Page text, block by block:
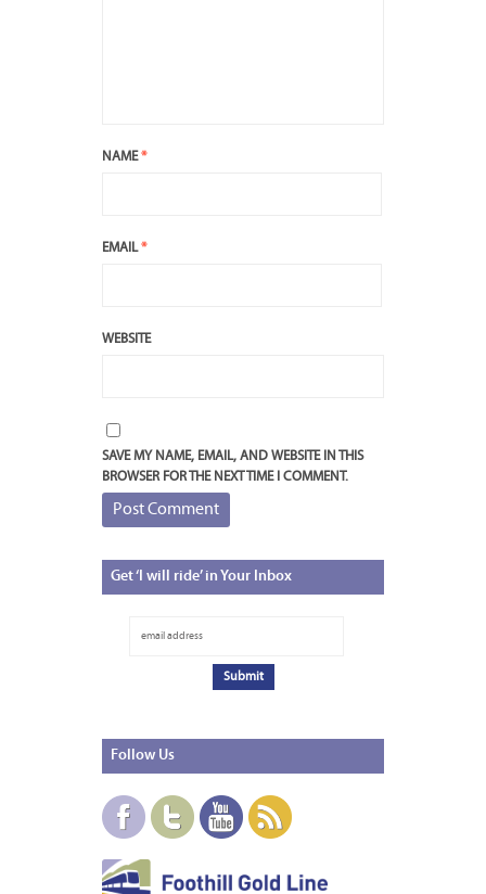
NAME*
EMAIL*
WEBSITE
SAVE MY NAME, EMAIL, AND WEBSITE IN THIS
BROWSER FOR THE NEXT TIME I COMMENT.
Get‘I will ride’ in Your Inbox
Follow Us